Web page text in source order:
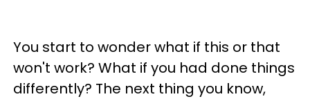
You start to wonder what if this or that
won't work? What if you had done things
differently? The next thing you know,